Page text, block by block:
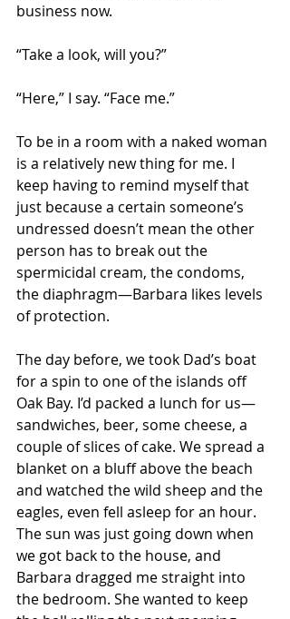
business now.
“Take a look, will you?”
“Here,” I say. “Face me.”
To be in a room with a naked woman
is a relatively new thing for me. I
keep having to remind myself that
just because a certain someone’s
undressed doesn’t mean the other
person has to break out the
spermicidal cream, the condoms,
the diaphragm—Barbara likes levels
of protection.
The day before, we took Dad’s boat
for a spin to one of the islands off
Oak Bay. I’d packed a lunch for us—
sandwiches, beer, some cheese, a
couple of slices of cake. We spread a
blanket on a bluff above the beach
and watched the wild sheep and the
eagles, even fell asleep for an hour.
The sun was just going down when
we got back to the house, and
Barbara dragged me straight into
the bedroom. She wanted to keep